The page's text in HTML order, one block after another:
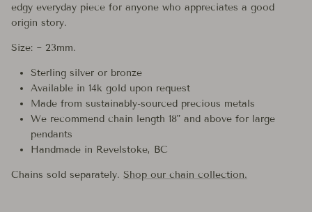
edgy everyday piece for anyone who appreciates a good
origin story.
Size: ~ 23mm.
Sterling silver or bronze
Available in 14k gold upon request
Made from sustainably-sourced precious metals
We recommend chain length 18" and above for large
pendants
Handmade in Revelstoke, BC
Chains sold separately. Shop our chain collection.